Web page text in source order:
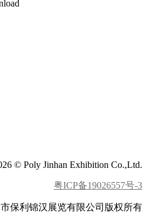
© Poly Jinhan Exhibition Co.,Ltd.
粤ICP备19026557号-3
保利锦汉展览有限公司版权所有